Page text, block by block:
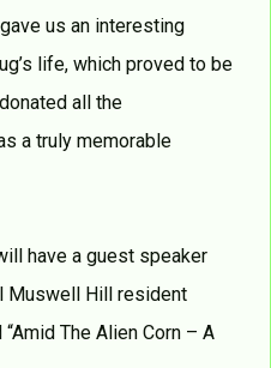
us an interesting
life, which proved to be
all the
a truly memorable
have a guest speaker
Muswell Hill resident
The Alien Corn – A